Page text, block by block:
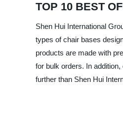
TOP 10 BEST
Shen Hui International
types of chair bases
products are made with
for bulk orders. In
further than Shen Hui